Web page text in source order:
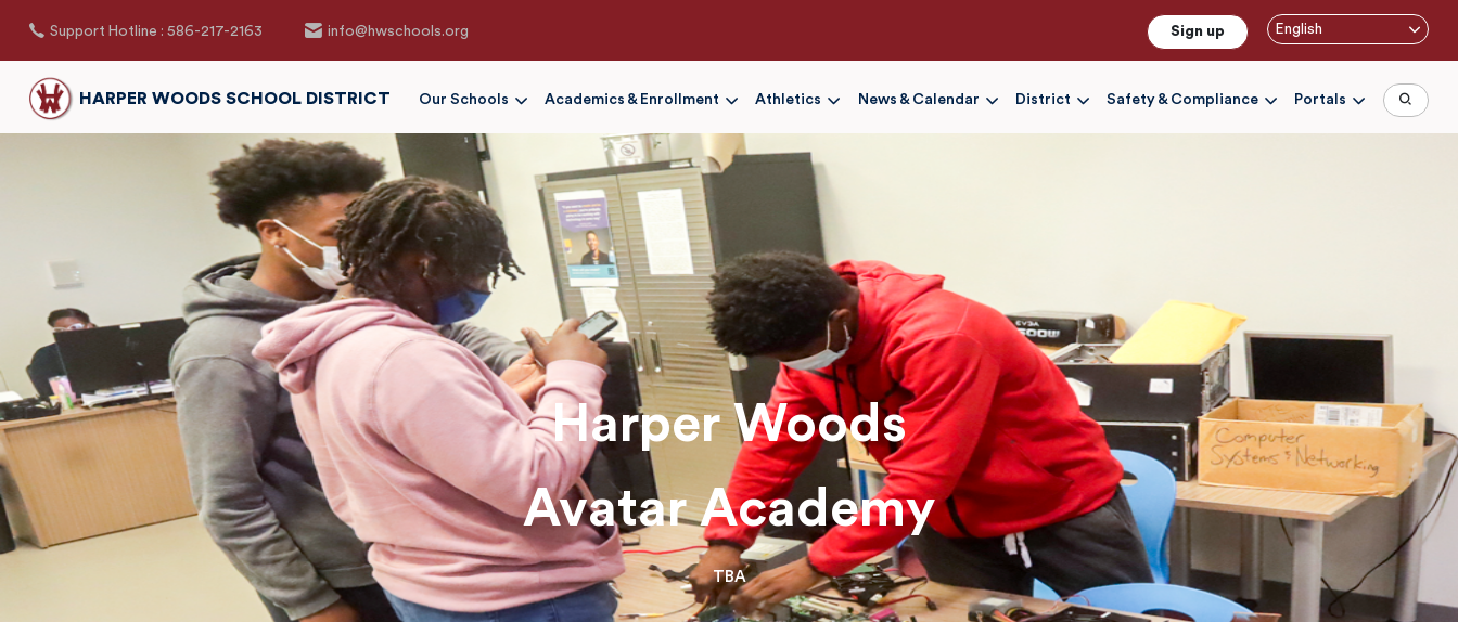
content
Support Hotline : 586-217-2163 info@hwschools.org Sign up English
HARPER WOODS SCHOOL DISTRICT Our Schools Academics & Enrollment Athletics News & Calendar District Safety & Compliance Portals
Harper Woods
Avatar Academy
TBA